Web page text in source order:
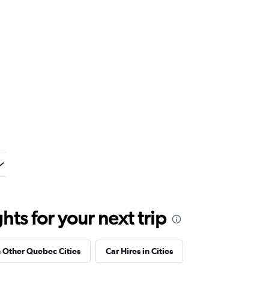
for your next trip
Other Quebec Cities Car Hires in Cities